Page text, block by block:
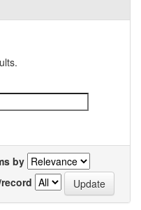
by